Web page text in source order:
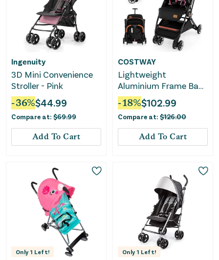
Ingenuity
3D Mini Convenience
Stroller - Pink
-36%$44.99
Compare at: $69.99
Add To Cart
COSTWAY
Lightweight
Aluminium Frame Baby
Stroller With Net-Black
-18%$102.99
Compare at: $126.00
Add To Cart
Only 1 Left! Only 1 Left!